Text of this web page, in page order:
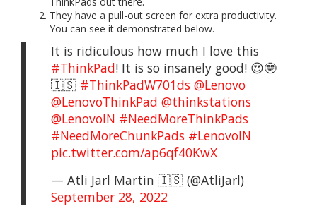
They have a pull-out screen for extra productivity.
You can see it demonstrated below.
It is ridiculous how much I love this
#ThinkPad! It is so insanely good! 😍🤓
🇮🇸 #ThinkPadW701ds @Lenovo
@LenovoThinkPad @thinkstations
@LenovoIN #NeedMoreThinkPads
#NeedMoreChunkPads #LenovoIN
pic.twitter.com/ap6qf40KwX
— Atli Jarl Martin 🇮🇸 (@AtliJarl)
September 28, 2022